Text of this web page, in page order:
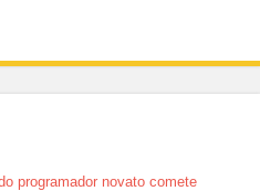
programador novato comete